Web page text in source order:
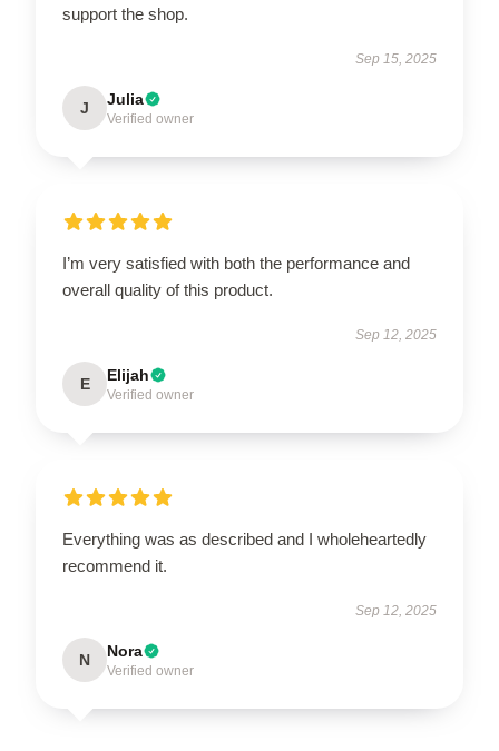
support the shop.
Sep 15, 2025
J Julia
Verified owner
I’m very satisfied with both the performance and
overall quality of this product.
Sep 12, 2025
E Elijah
Verified owner
Everything was as described and I wholeheartedly
recommend it.
Sep 12, 2025
N Nora
Verified owner